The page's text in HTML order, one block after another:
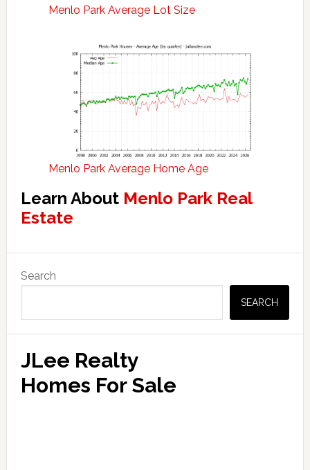
Menlo Park Average Lot Size
Menlo Park Average Home Age
Learn About Menlo Park Real
Estate
Primary
Sidebar
Search
SEARCH
JLee Realty
Homes For Sale